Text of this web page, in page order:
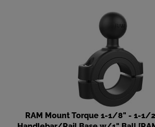
RAM Mount Torque 1-1/8" - 1-1/
Handlebar/Rail Base w/1" Ball